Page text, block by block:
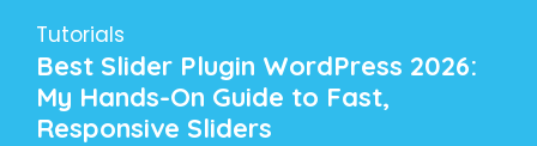
Tutorials
Best Slider Plugin WordPress 2026:
My Hands-On Guide to Fast,
Responsive Sliders